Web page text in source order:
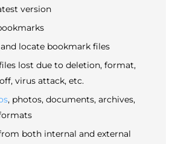
version
locate bookmark files
lost due to deletion, format,
virus attack, etc.
, photos, documents, archives,
both internal and external